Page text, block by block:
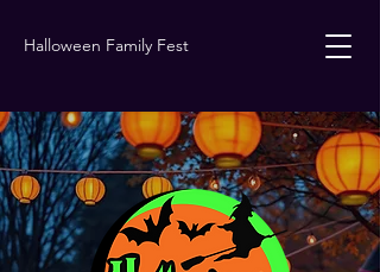
Halloween Family Fest